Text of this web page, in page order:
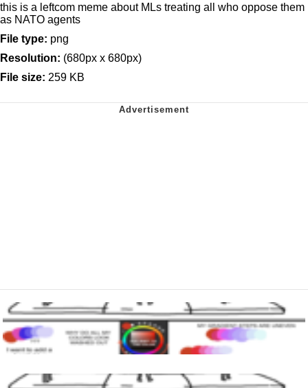
this is a leftcom meme about MLs treating all who oppose them
as NATO agents
File type: png
Resolution: (680px x 680px)
File size: 259 KB